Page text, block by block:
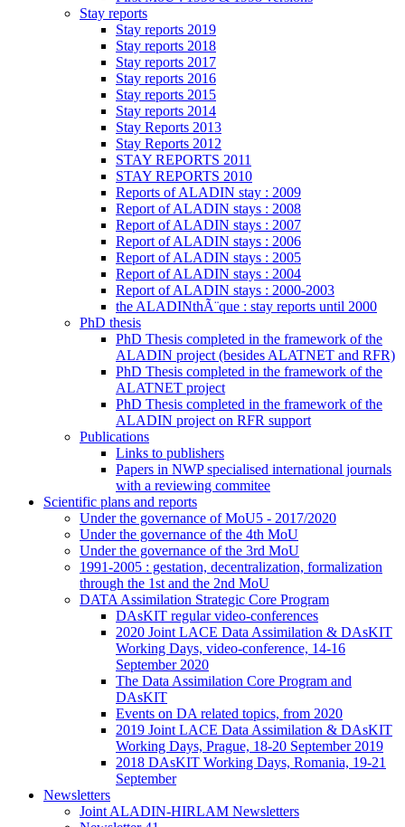
Stay reports
Stay reports 2019
Stay reports 2018
Stay reports 2017
Stay reports 2016
Stay reports 2015
Stay reports 2014
Stay Reports 2013
Stay Reports 2012
STAY REPORTS 2011
STAY REPORTS 2010
Reports of ALADIN stay : 2009
Report of ALADIN stays : 2008
Report of ALADIN stays : 2007
Report of ALADIN stays : 2006
Report of ALADIN stays : 2005
Report of ALADIN stays : 2004
Report of ALADIN stays : 2000-2003
the ALADINthÃ¨que : stay reports until 2000
PhD thesis
PhD Thesis completed in the framework of the
ALADIN project (besides ALATNET and RFR)
PhD Thesis completed in the framework of the
ALATNET project
PhD Thesis completed in the framework of the
ALADIN project on RFR support
Publications
Links to publishers
Papers in NWP specialised international journals
with a reviewing commitee
Scientific plans and reports
Under the governance of MoU5 - 2017/2020
Under the governance of the 4th MoU
Under the governance of the 3rd MoU
1991-2005 : gestation, decentralization, formalization
through the 1st and the 2nd MoU
DATA Assimilation Strategic Core Program
DAsKIT regular video-conferences
2020 Joint LACE Data Assimilation & DAsKIT
Working Days, video-conference, 14-16
September 2020
The Data Assimilation Core Program and
DAsKIT
Events on DA related topics, from 2020
2019 Joint LACE Data Assimilation & DAsKIT
Working Days, Prague, 18-20 September 2019
2018 DAsKIT Working Days, Romania, 19-21
September
Newsletters
Joint ALADIN-HIRLAM Newsletters